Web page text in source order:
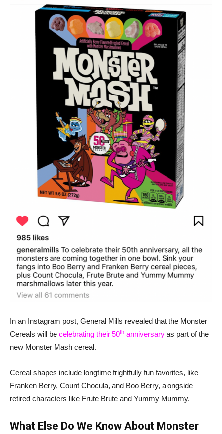
In an Instagram post, General Mills revealed that the Monster
Cereals will be celebrating their 50th anniversary as part of the
new Monster Mash cereal.
Cereal shapes include longtime frightfully fun favorites, like
Franken Berry, Count Chocula, and Boo Berry, alongside
retired characters like Frute Brute and Yummy Mummy.
What Else Do We Know About Monster